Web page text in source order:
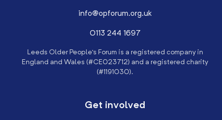
info@opforum.org.uk
0113 244 1697
Leeds Older People’s Forum is a registered company in
England and Wales (#CE023712) and a registered charity
(#1191030).
Get involved